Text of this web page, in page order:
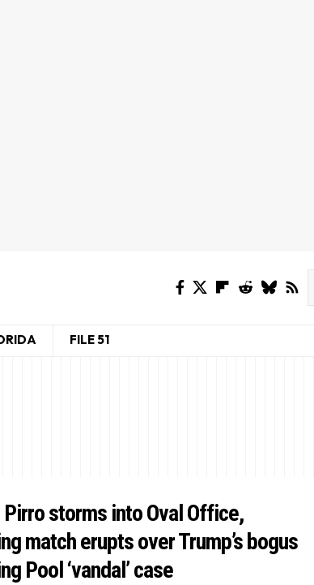
FILE 51
storms into Oval Office,
match erupts over Trump’s bogus
Pool ‘vandal’ case